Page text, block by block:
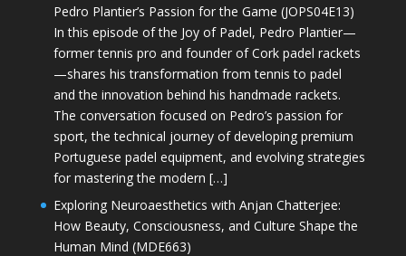
Pedro Plantier’s Passion for the Game (JOPS04E13)
In this episode of the Joy of Padel, Pedro Plantier—
former tennis pro and founder of Cork padel rackets
—shares his transformation from tennis to padel
and the innovation behind his handmade rackets.
The conversation focused on Pedro’s passion for
sport, the technical journey of developing premium
Portuguese padel equipment, and evolving strategies
for mastering the modern […]
Exploring Neuroaesthetics with Anjan Chatterjee:
How Beauty, Consciousness, and Culture Shape the
Human Mind (MDE663)